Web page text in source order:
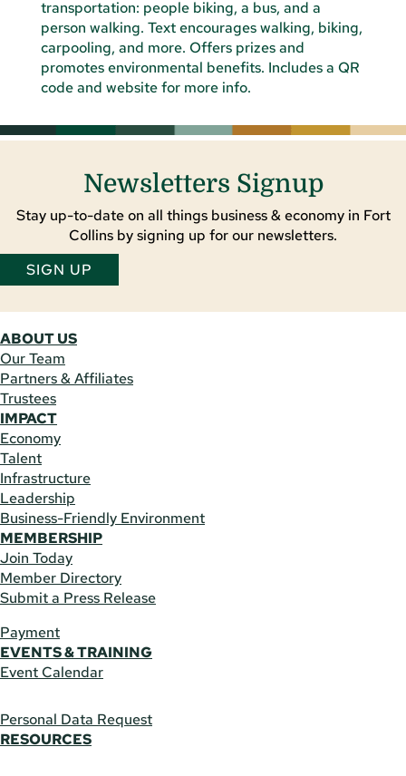
Newsletters Signup
Stay up-to-date on all things business & economy in Fort
Collins by signing up for our newsletters.
SIGN UP
ABOUT US
Our Team
Partners & Affiliates
Trustees
IMPACT
Economy
Talent
Infrastructure
Leadership
Business-Friendly Environment
MEMBERSHIP
Join Today
Member Directory
Submit a Press Release
Payment
EVENTS & TRAINING
Event Calendar
Personal Data Request
RESOURCES